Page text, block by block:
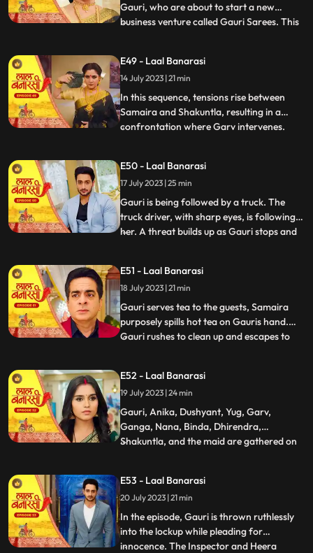
Gauri, who are about to start a new
business venture called Gauri Sarees. This
for Gauri, interrupts the celebration by
revealing a video of Garv and another
woman, Samaira, eng
...
E49 - Laal Banarasi
14 July 2023 | 21 min
In this sequence, tensions rise between
Samaira and Shakuntla, resulting in a
confrontation where Garv intervenes.
reveals her dark side to Garv, brandishing
a gun and asserting her control.
Meanwhile, Yug, under the infl
...
E50 - Laal Banarasi
17 July 2023 | 25 min
Gauri is being followed by a truck. The
truck driver, with sharp eyes, is following
her. A threat builds up as Gauri stops and
the approaching truck, Gauri continues
moving ahead. The focus shifts from
Gauris si
...
E51 - Laal Banarasi
18 July 2023 | 21 min
Gauri serves tea to the guests, Samaira
purposely spills hot tea on Gauris hand.
Gauri rushes to clean up and escapes to
return. Nachiket agrees for the marriage.
The family is super happy while Anika and
Gauri are sh
...
E52 - Laal Banarasi
19 July 2023 | 24 min
Gauri, Anika, Dushyant, Yug, Garv,
Ganga, Nana, Binda, Dhirendra,
Shakuntla, and the maid are gathered on
everyone is shocked. It is revealed that
Gauris wrist was cut but she is not dead.
Flashback reveals that Nachik
...
E53 - Laal Banarasi
20 July 2023 | 21 min
In the episode, Gauri is thrown ruthlessly
into the lockup while pleading for
innocence. The Inspector and Heera
...